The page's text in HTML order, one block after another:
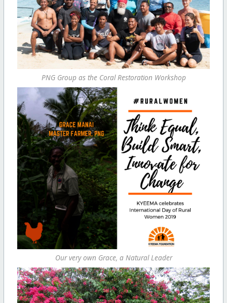
PNG Group as the Coral Restoration Workshop
Our very own Grace, a Natural Leader